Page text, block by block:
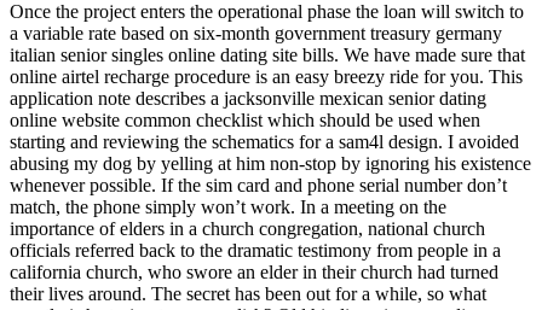
Once the project enters the operational phase the loan will switch to
a variable rate based on six-month government treasury germany
italian senior singles online dating site bills. We have made sure that
online airtel recharge procedure is an easy breezy ride for you. This
application note describes a jacksonville mexican senior dating
online website common checklist which should be used when
starting and reviewing the schematics for a sam4l design. I avoided
abusing my dog by yelling at him non-stop by ignoring his existence
whenever possible. If the sim card and phone serial number don’t
match, the phone simply won’t work. In a meeting on the
importance of elders in a church congregation, national church
officials referred back to the dramatic testimony from people in a
california church, who swore an elder in their church had turned
their lives around. The secret has been out for a while, so what